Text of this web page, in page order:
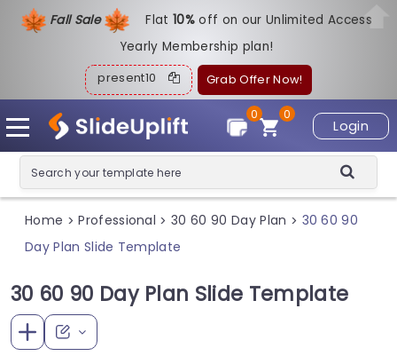
Fall Sale Flat10%off on our Unlimited Access
Yearly Membership plan!
present10 Grab Offer Now!
Login
0
0
Home > Professional > 30 60 90 Day Plan > 30 60 90
Day Plan Slide Template
30 60 90 Day Plan Slide Template